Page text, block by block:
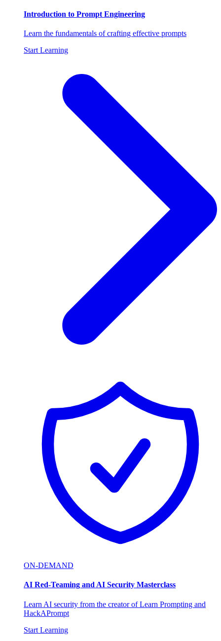
Introduction to Prompt Engineering
Learn the fundamentals of crafting effective prompts
Start Learning
ON-DEMAND
AI Red-Teaming and AI Security Masterclass
Learn AI security from the creator of Learn Prompting and
HackAPrompt
Start Learning